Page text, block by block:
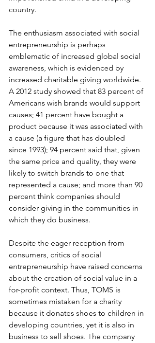
country.
The enthusiasm associated with social
entrepreneurship is perhaps
emblematic of increased global social
awareness, which is evidenced by
increased charitable giving worldwide.
A 2012 study showed that 83 percent of
Americans wish brands would support
causes; 41 percent have bought a
product because it was associated with
a cause (a figure that has doubled
since 1993); 94 percent said that, given
the same price and quality, they were
likely to switch brands to one that
represented a cause; and more than 90
percent think companies should
consider giving in the communities in
which they do business.
Despite the eager reception from
consumers, critics of social
entrepreneurship have raised concerns
about the creation of social value in a
for-profit context. Thus, TOMS is
sometimes mistaken for a charity
because it donates shoes to children in
developing countries, yet it is also in
business to sell shoes. The company